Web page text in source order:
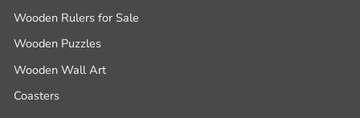
Wooden Rulers for Sale
Wooden Puzzles
Wooden Wall Art
Coasters